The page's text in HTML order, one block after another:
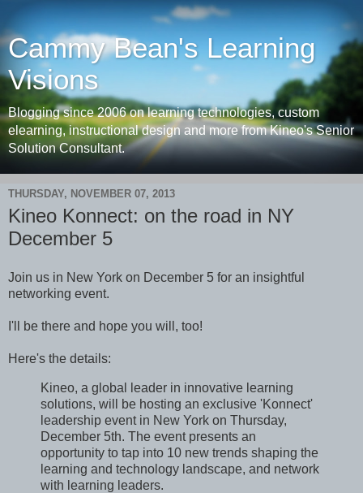
Cammy Bean's Learning
Visions
Blogging since 2006 on learning technologies, custom
elearning, instructional design and more from Kineo's Senior
Solution Consultant.
THURSDAY, NOVEMBER 07, 2013
Kineo Konnect: on the road in NY
December 5
Join us in New York on December 5 for an insightful
networking event.
I'll be there and hope you will, too!
Here's the details:
Kineo, a global leader in innovative learning
solutions, will be hosting an exclusive 'Konnect'
leadership event in New York on Thursday,
December 5th. The event presents an
opportunity to tap into 10 new trends shaping the
learning and technology landscape, and network
with learning leaders.